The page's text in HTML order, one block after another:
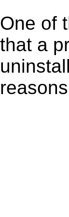
One of
that a